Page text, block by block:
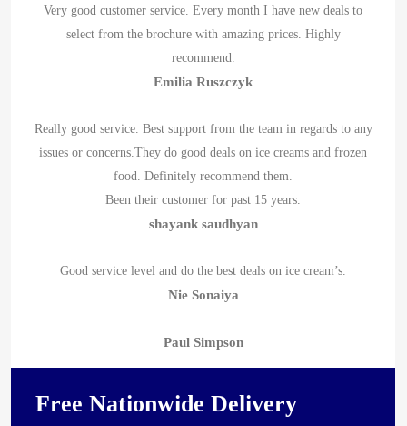
Very good customer service. Every month I have new deals to
select from the brochure with amazing prices. Highly
recommend.
Emilia Ruszczyk
Really good service. Best support from the team in regards to any
issues or concerns.They do good deals on ice creams and frozen
food. Definitely recommend them.
Been their customer for past 15 years.
shayank saudhyan
Good service level and do the best deals on ice cream’s.
Nie Sonaiya
Paul Simpson
Free Nationwide Delivery